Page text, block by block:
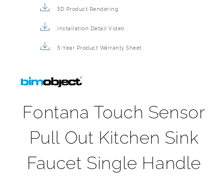
3D Product Rendering
Installation Detail Video
5-Year Product Warranty Sheet
Fontana Touch Sensor
Pull Out Kitchen Sink
Faucet Single Handle